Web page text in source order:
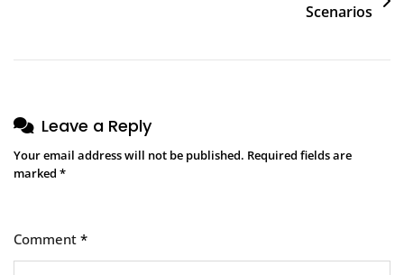
Scenarios
Leave a Reply
Your email address will not be published. Required fields are
marked *
Comment *